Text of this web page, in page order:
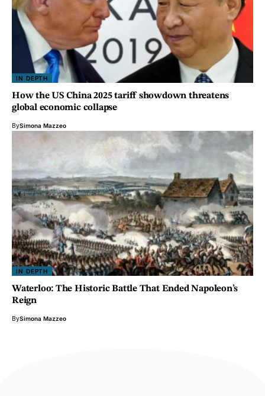
IN DEPTH
How the US China 2025 tariff showdown threatens
global economic collapse
BySimona Mazzeo
IN DEPTH
Waterloo: The Historic Battle That Ended Napoleon’s
Reign
BySimona Mazzeo